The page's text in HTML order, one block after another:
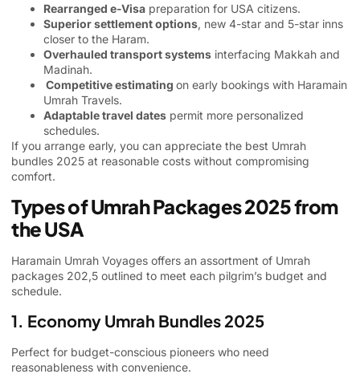
Rearranged e-Visa preparation for USA citizens.
Superior settlement options, new 4-star and 5-star inns
closer to the Haram.
Overhauled transport systems interfacing Makkah and
Madinah.
Competitive estimating on early bookings with Haramain
Umrah Travels.
Adaptable travel dates permit more personalized
schedules.
If you arrange early, you can appreciate the best Umrah
bundles 2025 at reasonable costs without compromising
comfort.
Types of Umrah Packages 2025 from
the USA
Haramain Umrah Voyages offers an assortment of Umrah
packages 202,5 outlined to meet each pilgrim’s budget and
schedule.
1. Economy Umrah Bundles 2025
Perfect for budget-conscious pioneers who need
reasonableness with convenience.